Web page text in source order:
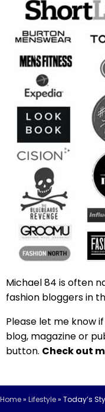
Michael 84 is often
fashion bloggers in
Please let me know
blog, magazine or
button. Check out
Home» Lifestyle» Today’s